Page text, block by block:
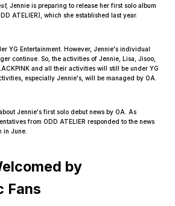
Video
Share
, Jennie is preparing to release her first solo album
ATELIER), which she established last year.
YG Entertainment. However, Jennie's individual
continue. So, the activities of Jennie, Lisa, Jisoo,
and all their activities will still be under YG
especially Jennie's, will be managed by OA.
Jennie's first solo debut news by OA. As
from ODD ATELIER responded to the news
in June.
by
Fans